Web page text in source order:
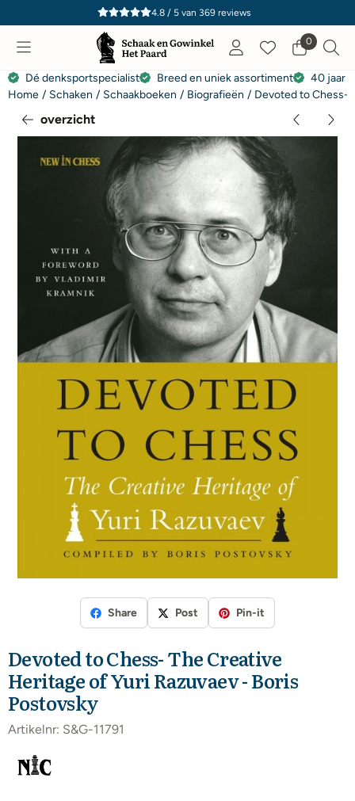
Cookievoorkeuren zijn momenteel gesloten.
4.8 / 5van 369reviews
0
Dé denksportspecialist Breed en uniek assortiment
40 jaar
Home / Schaken / Schaakboeken / Biografieën / Devoted to Chess-
overzicht
Share Post Pin-it
Devoted to Chess- The Creative
Heritage of Yuri Razuvaev - Boris
Postovsky
Artikelnr: S&G-11791